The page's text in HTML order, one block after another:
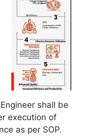
shall be
execution of
as per SOP.